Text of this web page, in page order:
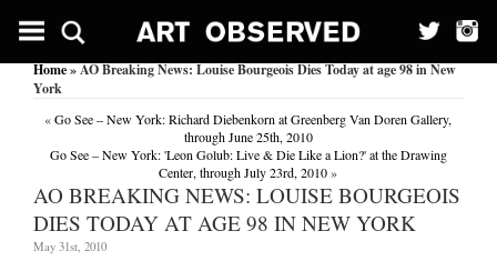
Home» AO Breaking News: Louise Bourgeois Dies Today at age 98 in New
York
«Go See – New York: Richard Diebenkorn at Greenberg Van Doren Gallery,
through June 25th, 2010
Go See – New York: 'Leon Golub: Live & Die Like a Lion?' at the Drawing
Center, through July 23rd, 2010»
AO BREAKING NEWS: LOUISE BOURGEOIS
DIES TODAY AT AGE 98 IN NEW YORK
May 31st, 2010